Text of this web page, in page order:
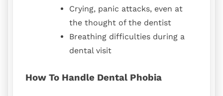
Crying, panic attacks, even at
the thought of the dentist
Breathing difficulties during a
dental visit
How To Handle Dental Phobia